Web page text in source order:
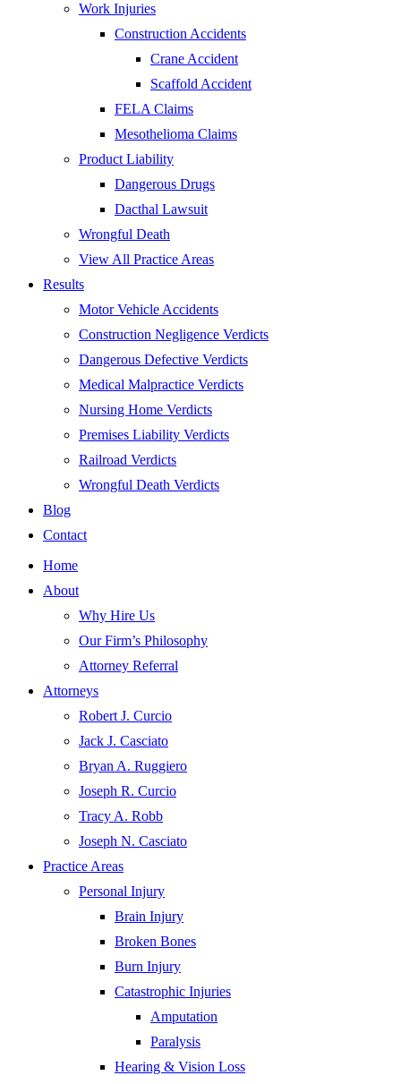
Work Injuries
Construction Accidents
Crane Accident
Scaffold Accident
FELA Claims
Mesothelioma Claims
Product Liability
Dangerous Drugs
Dacthal Lawsuit
Wrongful Death
View All Practice Areas
Results
Motor Vehicle Accidents
Construction Negligence Verdicts
Dangerous Defective Verdicts
Medical Malpractice Verdicts
Nursing Home Verdicts
Premises Liability Verdicts
Railroad Verdicts
Wrongful Death Verdicts
Blog
Contact
Home
About
Why Hire Us
Our Firm’s Philosophy
Attorney Referral
Attorneys
Robert J. Curcio
Jack J. Casciato
Bryan A. Ruggiero
Joseph R. Curcio
Tracy A. Robb
Joseph N. Casciato
Practice Areas
Personal Injury
Brain Injury
Broken Bones
Burn Injury
Catastrophic Injuries
Amputation
Paralysis
Hearing & Vision Loss